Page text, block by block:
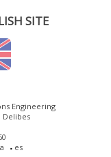
SITE
Engineering
Delibes
es